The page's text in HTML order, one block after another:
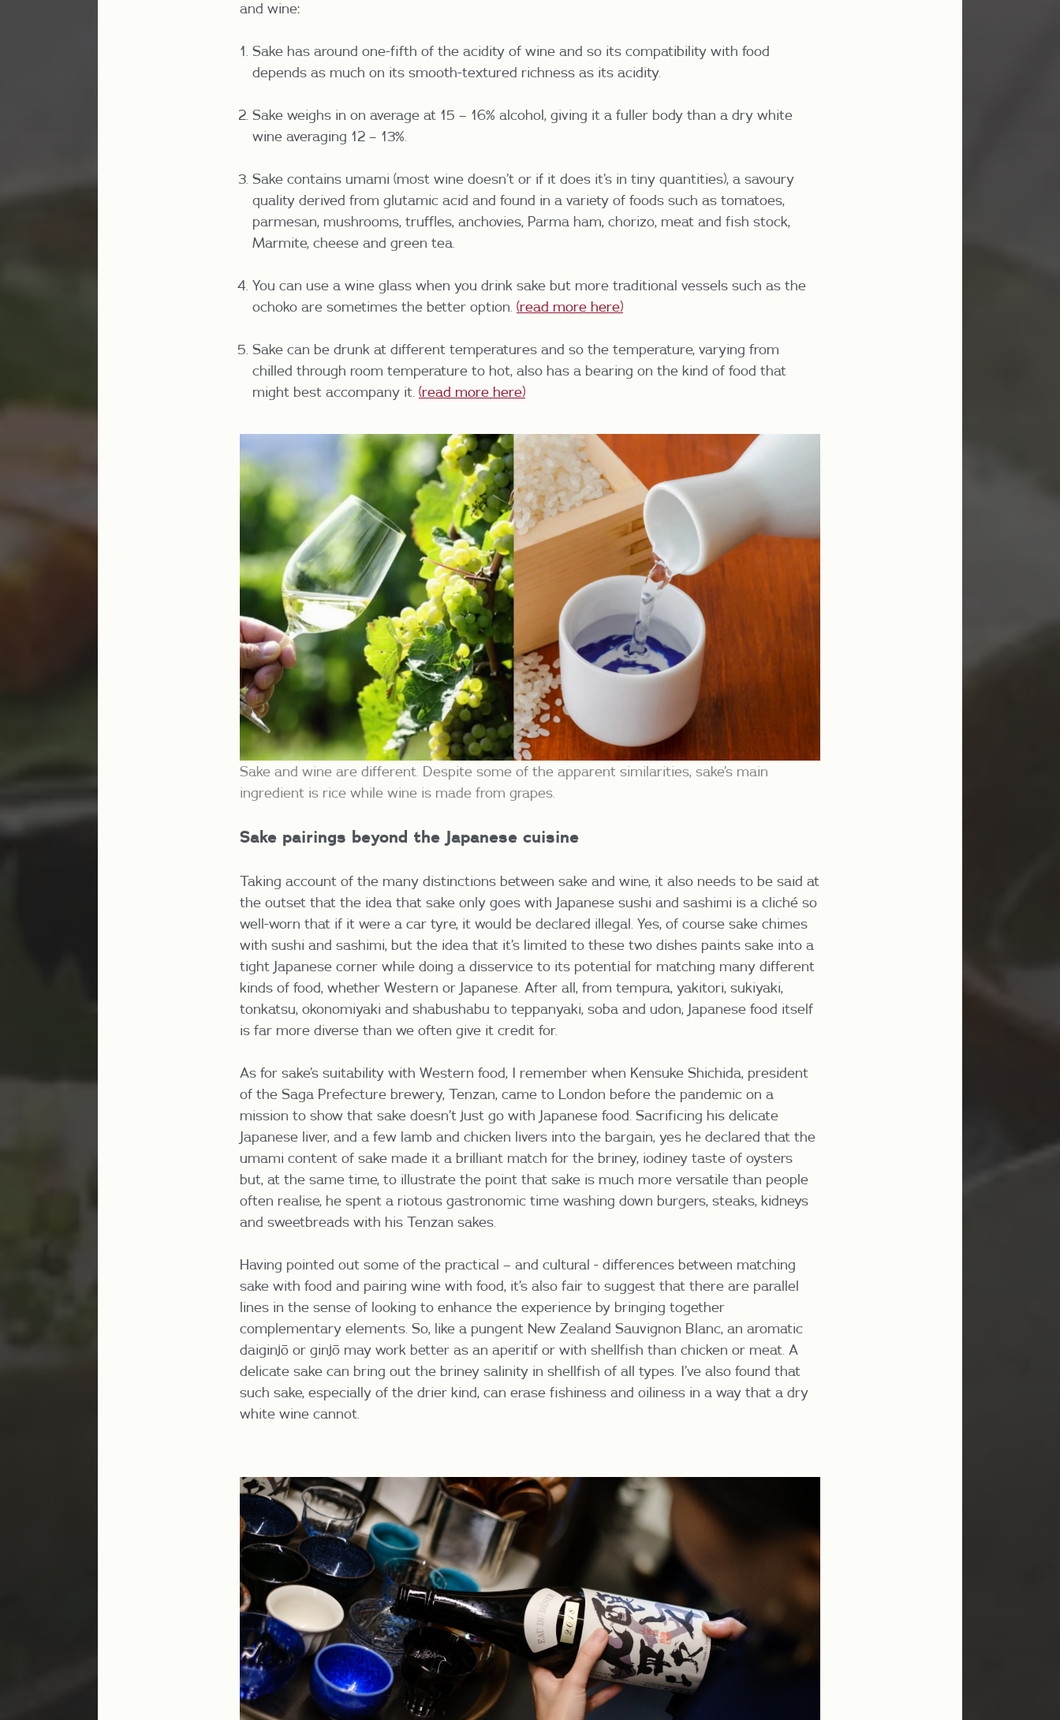
and wine:
Sake has around one-fifth of the acidity of wine and so its compatibility with food
depends as much on its smooth-textured richness as its acidity.
Sake weighs in on average at 15 – 16% alcohol, giving it a fuller body than a dry white
wine averaging 12 – 13%.
Sake contains umami (most wine doesn’t or if it does it’s in tiny quantities), a savoury
quality derived from glutamic acid and found in a variety of foods such as tomatoes,
parmesan, mushrooms, truffles, anchovies, Parma ham, chorizo, meat and fish stock,
Marmite, cheese and green tea.
You can use a wine glass when you drink sake but more traditional vessels such as the
ochoko are sometimes the better option.(read more here)
Sake can be drunk at different temperatures and so the temperature, varying from
chilled through room temperature to hot, also has a bearing on the kind of food that
might best accompany it.(read more here)
Sake and wine are different. Despite some of the apparent similarities, sake’s main
ingredient is rice while wine is made from grapes.
Sake pairings beyond the Japanese cuisine
Taking account of the many distinctions between sake and wine, it also needs to be said at
the outset that the idea that sake only goes with Japanese sushi and sashimi is a cliché so
well-worn that if it were a car tyre, it would be declared illegal. Yes, of course sake chimes
with sushi and sashimi, but the idea that it’s limited to these two dishes paints sake into a
tight Japanese corner while doing a disservice to its potential for matching many different
kinds of food, whether Western or Japanese. After all, from tempura, yakitori, sukiyaki,
tonkatsu, okonomiyaki and shabushabu to teppanyaki, soba and udon, Japanese food itself
is far more diverse than we often give it credit for.
As for sake’s suitability with Western food, I remember when Kensuke Shichida, president
of the Saga Prefecture brewery, Tenzan, came to London before the pandemic on a
mission to show that sake doesn’t just go with Japanese food. Sacrificing his delicate
Japanese liver, and a few lamb and chicken livers into the bargain, yes he declared that the
umami content of sake made it a brilliant match for the briney, iodiney taste of oysters
but, at the same time, to illustrate the point that sake is much more versatile than people
often realise, he spent a riotous gastronomic time washing down burgers, steaks, kidneys
and sweetbreads with his Tenzan sakes.
Having pointed out some of the practical – and cultural - differences between matching
sake with food and pairing wine with food, it’s also fair to suggest that there are parallel
lines in the sense of looking to enhance the experience by bringing together
complementary elements. So, like a pungent New Zealand Sauvignon Blanc, an aromatic
daiginjō or ginjō may work better as an aperitif or with shellfish than chicken or meat. A
delicate sake can bring out the briney salinity in shellfish of all types. I’ve also found that
such sake, especially of the drier kind, can erase fishiness and oiliness in a way that a dry
white wine cannot.